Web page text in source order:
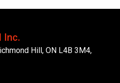
Inc.
Hill, ON L4B 3M4,